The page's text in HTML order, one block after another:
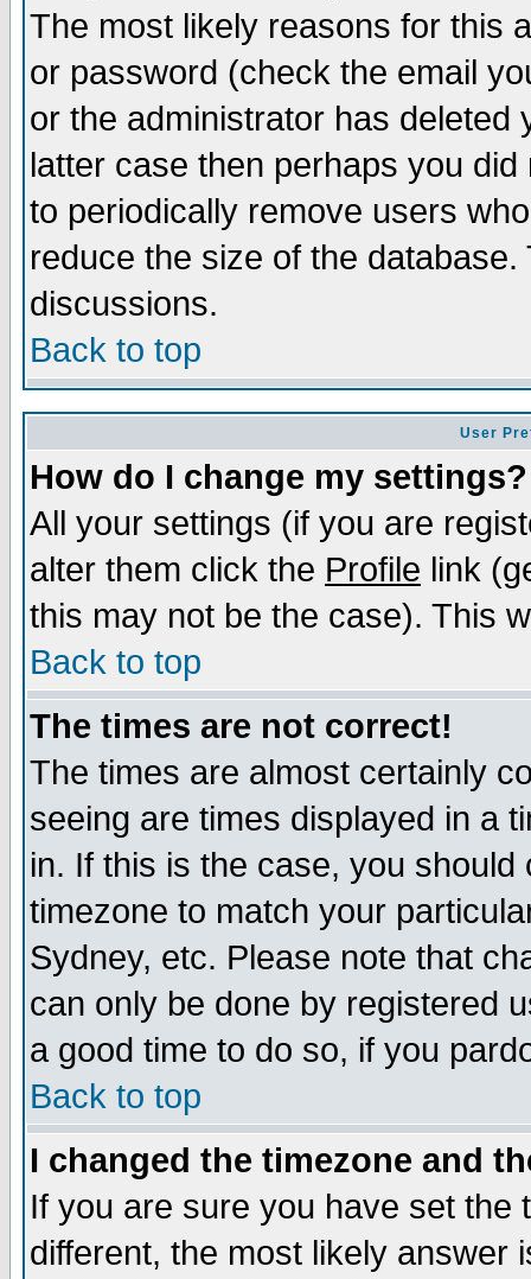
The most likely reasons for this
or password (check the email
or the administrator has
latter case then perhaps you
to periodically remove users
reduce the size of the
discussions.
Back to top
User
How do I change my settings?
All your settings (if you are
alter them click the Profile link
this may not be the case). This
Back to top
The times are not correct!
The times are almost certainly
seeing are times displayed in a
in. If this is the case, you
timezone to match your
Sydney, etc. Please note that
can only be done by registered
a good time to do so, if you
Back to top
I changed the timezone and
If you are sure you have set the
different, the most likely answer